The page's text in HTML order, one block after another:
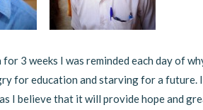
for 3 weeks I was reminded each day of
for education and starving for a future.
I believe that it will provide hope and